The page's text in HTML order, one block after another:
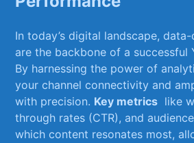
In today’s ⁣digital landscape,
are ⁤the backbone ​of a successful
By harnessing​ the power of
your⁢ channel connectivity and⁤
with precision.⁣ Key metrics
like
through rates (CTR),⁣ and
which content ‍resonates most,